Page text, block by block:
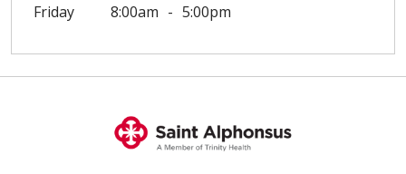
Friday
8:00am 5:00pm